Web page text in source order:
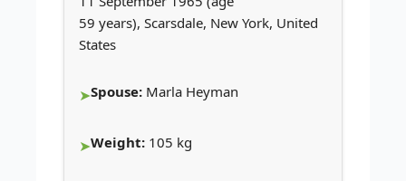
59 years), Scarsdale, New York, United
States
Spouse: Marla Heyman
Weight: 105 kg